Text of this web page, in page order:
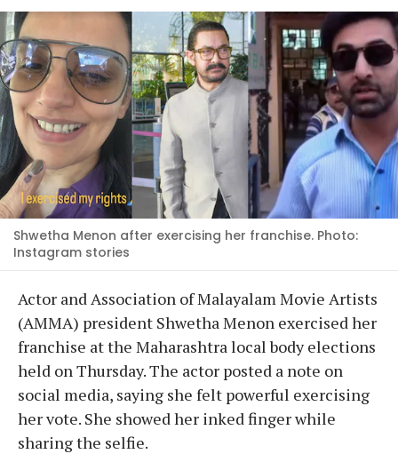
Shwetha Menon after exercising her franchise. Photo:
Instagram stories
Actor and Association of Malayalam Movie Artists
(AMMA) president Shwetha Menon exercised her
franchise at the Maharashtra local body elections
held on Thursday. The actor posted a note on
social media, saying she felt powerful exercising
her vote. She showed her inked finger while
sharing the selfie.